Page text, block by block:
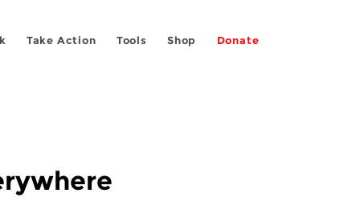
Take Action Tools Shop Donate